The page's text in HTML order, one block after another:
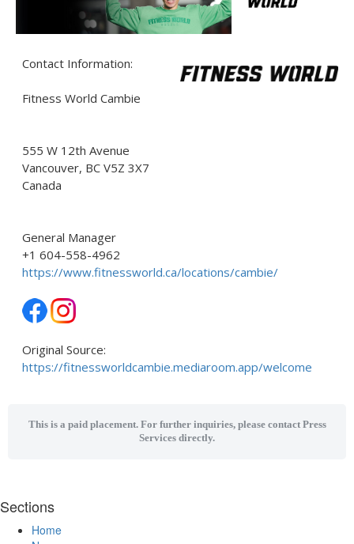
Contact Information:
Fitness World Cambie
555 W 12th Avenue
Vancouver, BC V5Z 3X7
Canada
General Manager
+1 604-558-4962
https://www.fitnessworld.ca/locations/cambie/
Original Source:
https://fitnessworldcambie.mediaroom.app/welcome
This is a paid placement. For further inquiries, please contact Press
Services directly.
Sections
Home